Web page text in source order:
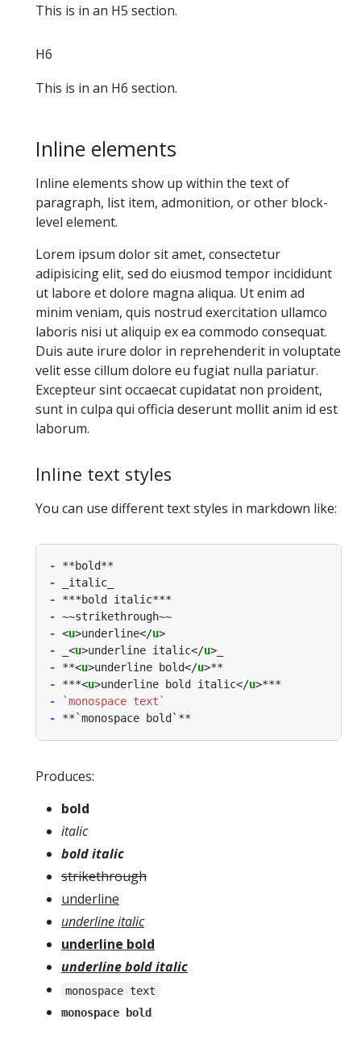
This is in an H5 section.
H6
This is in an H6 section.
Inline elements
Inline elements show up within the text of
paragraph, list item, admonition, or other block-
level element.
Lorem ipsum dolor sit amet, consectetur
adipisicing elit, sed do eiusmod tempor incididunt
ut labore et dolore magna aliqua. Ut enim ad
minim veniam, quis nostrud exercitation ullamco
laboris nisi ut aliquip ex ea commodo consequat.
Duis aute irure dolor in reprehenderit in voluptate
velit esse cillum dolore eu fugiat nulla pariatur.
Excepteur sint occaecat cupidatat non proident,
sunt in culpa qui officia deserunt mollit anim id est
laborum.
Inline text styles
You can use different text styles in markdown like:
-
-
-
-
- <u>underline</u
- _<u>underline italic</u
- **<u>underline bold</u
- ***<u>underline bold italic</u
-
`monospace text`
-
Produces:
bold
italic
bold italic
strikethrough
underline
underline italic
underline bold
underline bold italic
monospace text
monospace bold